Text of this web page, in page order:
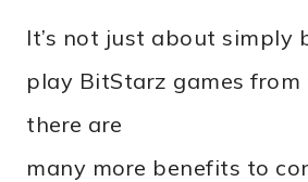
It’s not just about simply
play BitStarz games from
there are
many more benefits to